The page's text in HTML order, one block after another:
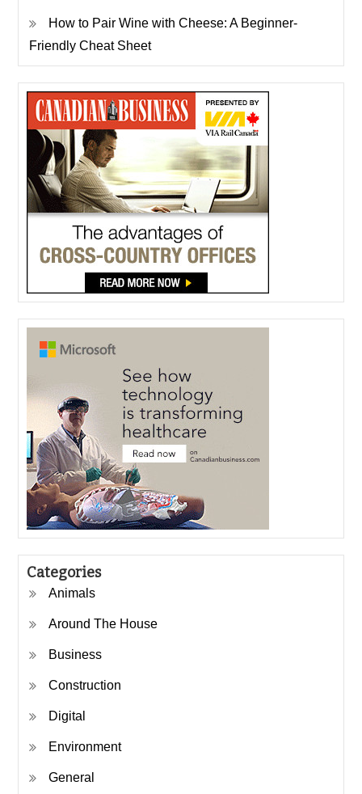
How to Pair Wine with Cheese: A Beginner-
Friendly Cheat Sheet
Categories
Animals
Around The House
Business
Construction
Digital
Environment
General